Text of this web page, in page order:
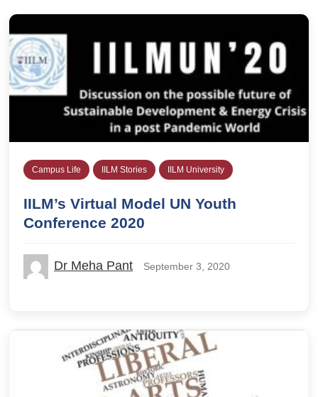
Campus Life IILM Stories IILM University
IILM’s Virtual Model UN Youth
Conference 2020
Dr Meha Pant September 3, 2020